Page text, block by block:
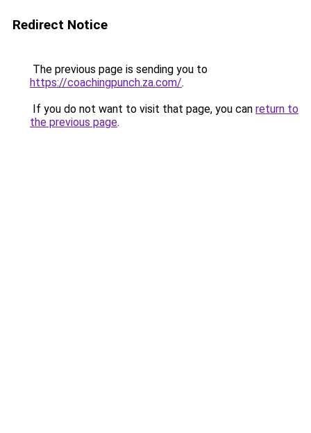
Redirect Notice
The previous page is sending you to
https://coachingpunch.za.com/.
If you do not want to visit that page, you can return to
the previous page.